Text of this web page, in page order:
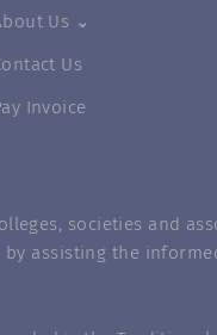
Us ⌄
Us
Invoice
societies and
assisting the